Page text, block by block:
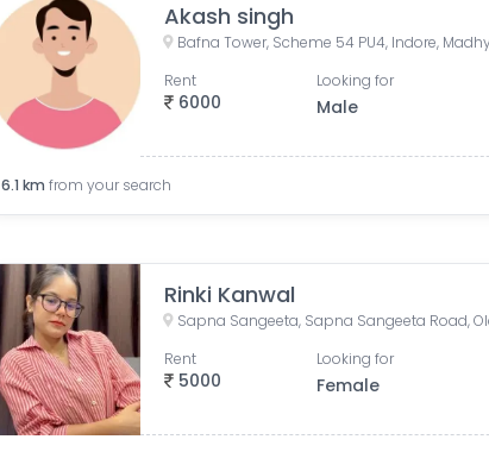
Akash singh
6000
Rent Looking for
Male
6.1 km from your search
Rinki Kanwal
5000
Rent Looking for
Female